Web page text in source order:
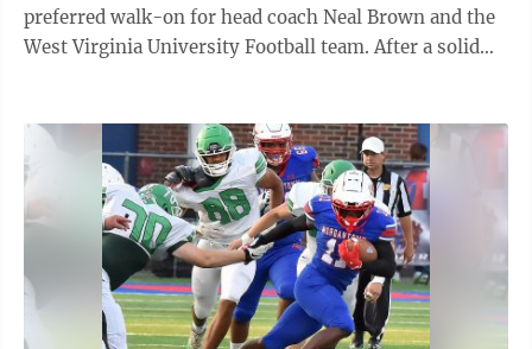
preferred walk-on for head coach Neal Brown and the
West Virginia University Football team. After a solid